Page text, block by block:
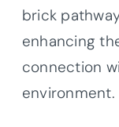
brick
enhancing
connection
environment.